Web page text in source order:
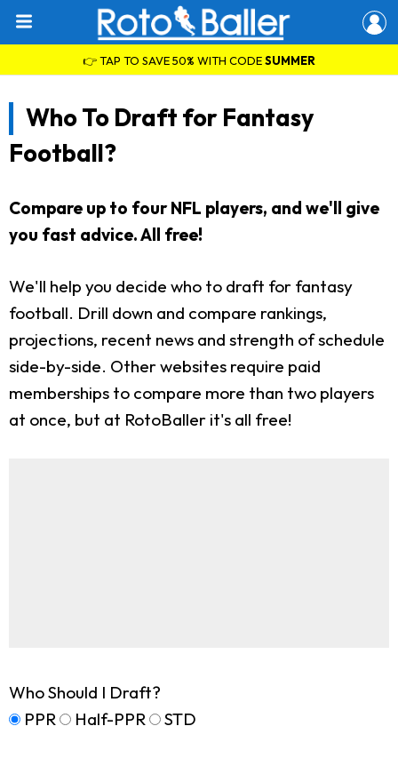
👉 TAP TO SAVE 50% WITH CODESUMMER
Who To Draft for Fantasy
Football?
Compare up to four NFL players, and we'll give
you fast advice. All free!
We'll help you decide who to draft for fantasy
football. Drill down and compare rankings,
projections, recent news and strength of schedule
side-by-side. Other websites require paid
memberships to compare more than two players
at once, but at RotoBaller it's all free!
Who Should I Draft?
PPR
Half-PPR STD